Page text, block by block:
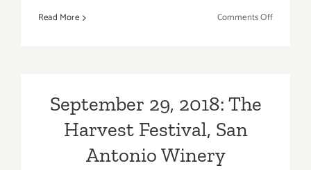
Read More Comments Offon
September 29, 2018: The
Harvest Festival, San
Antonio Winery